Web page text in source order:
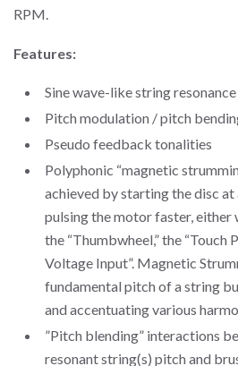
RPM.
Features:
Sine wave-like string
Pitch modulation / pitch
Pseudo feedback tonalities
Polyphonic “magnetic
achieved by starting the disc at
pulsing the motor faster, either
the “Thumbwheel,” the “Touch
Voltage Input”. Magnetic
fundamental pitch of a string
and accentuating various
”Pitch blending” interactions
resonant string(s) pitch and